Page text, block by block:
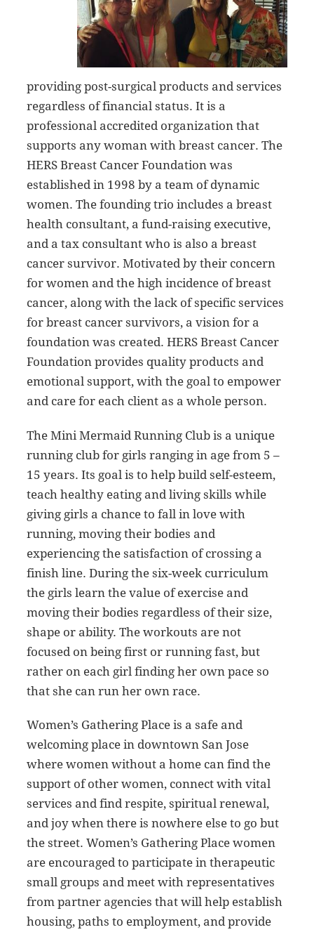
providing post-surgical products and services
regardless of financial status. It is a
professional accredited organization that
supports any woman with breast cancer. The
HERS Breast Cancer Foundation was
established in 1998 by a team of dynamic
women. The founding trio includes a breast
health consultant, a fund-raising executive,
and a tax consultant who is also a breast
cancer survivor. Motivated by their concern
for women and the high incidence of breast
cancer, along with the lack of specific services
for breast cancer survivors, a vision for a
foundation was created. HERS Breast Cancer
Foundation provides quality products and
emotional support, with the goal to empower
and care for each client as a whole person.
The Mini Mermaid Running Club is a unique
running club for girls ranging in age from 5 –
15 years. Its goal is to help build self-esteem,
teach healthy eating and living skills while
giving girls a chance to fall in love with
running, moving their bodies and
experiencing the satisfaction of crossing a
finish line. During the six-week curriculum
the girls learn the value of exercise and
moving their bodies regardless of their size,
shape or ability. The workouts are not
focused on being first or running fast, but
rather on each girl finding her own pace so
that she can run her own race.
Women’s Gathering Place is a safe and
welcoming place in downtown San Jose
where women without a home can find the
support of other women, connect with vital
services and find respite, spiritual renewal,
and joy when there is nowhere else to go but
the street. Women’s Gathering Place women
are encouraged to participate in therapeutic
small groups and meet with representatives
from partner agencies that will help establish
housing, paths to employment, and provide